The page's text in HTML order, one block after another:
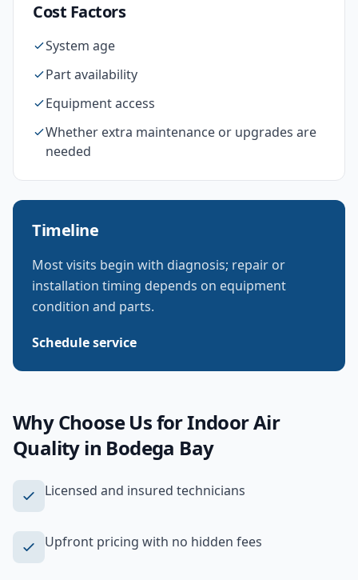
Cost Factors
System age
Part availability
Equipment access
Whether extra maintenance or upgrades are
needed
Timeline
Most visits begin with diagnosis; repair or
installation timing depends on equipment
condition and parts.
Schedule service
Why Choose Us forIndoor Air
Qualityin Bodega Bay
Licensed and insured technicians
Upfront pricing with no hidden fees